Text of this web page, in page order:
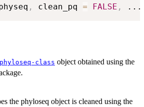
, clean_pq = FALSE , ...
phyloseq-class object obtained using the
the phyloseq object is cleaned using the